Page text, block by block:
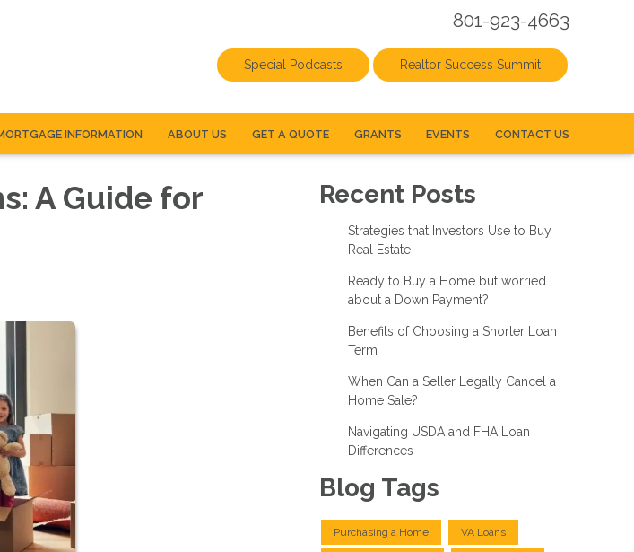
801-923-4663
Special Podcasts Realtor Success Summit
INFORMATION ABOUT US GET A QUOTE GRANTS EVENTS CONTACT US
A Guide for
Recent Posts
Strategies that Investors Use to Buy
Real Estate
Ready to Buy a Home but worried
about a Down Payment?
Benefits of Choosing a Shorter Loan
Term
When Can a Seller Legally Cancel a
Home Sale?
Navigating USDA and FHA Loan
Differences
Blog Tags
Purchasing a Home VA Loans